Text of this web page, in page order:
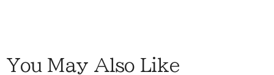
You May Also Like